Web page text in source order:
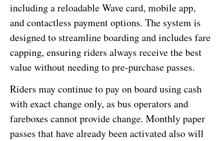
including a reloadable Wave card, mobile app,
and contactless payment options. The system is
designed to streamline boarding and includes fare
capping, ensuring riders always receive the best
value without needing to pre-purchase passes.
Riders may continue to pay on board using cash
with exact change only, as bus operators and
fareboxes cannot provide change. Monthly paper
passes that have already been activated also will